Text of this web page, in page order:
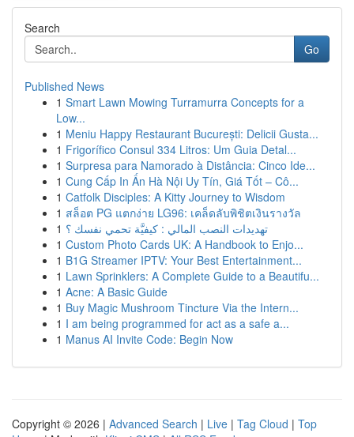
Search
Go
Published News
1 Smart Lawn Mowing Turramurra Concepts for a
Low...
1 Meniu Happy Restaurant București: Delicii Gusta...
1 Frigorífico Consul 334 Litros: Um Guia Detal...
1 Surpresa para Namorado à Distância: Cinco Ide...
1 Cung Cấp In Ấn Hà Nội Uy Tín, Giá Tốt – Cô...
1 Catfolk Disciples: A Kitty Journey to Wisdom
1 สล็อต PG แตกง่าย LG96: เคล็ดลับพิชิตเงินรางวัล
1 تهديدات النصب المالي : كيفيَّة تحمي نفسك ؟
1 Custom Photo Cards UK: A Handbook to Enjo...
1 B1G Streamer IPTV: Your Best Entertainment...
1 Lawn Sprinklers: A Complete Guide to a Beautifu...
1 Acne: A Basic Guide
1 Buy Magic Mushroom Tincture Via the Intern...
1 I am being programmed for act as a safe a...
1 Manus AI Invite Code: Begin Now
Copyright © 2026 | Advanced Search | Live | Tag Cloud | Top